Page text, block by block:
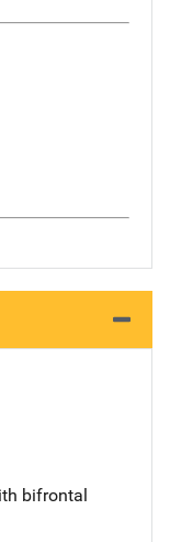
bifrontal